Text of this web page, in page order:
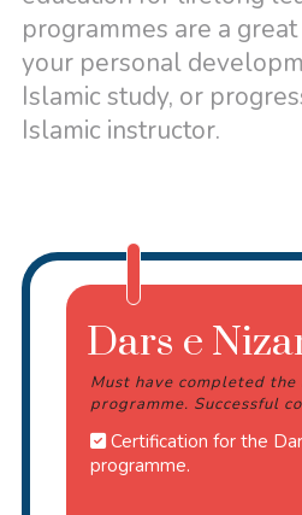
programmes are a
your personal
Islamic study, or
Islamic instructor.
Dars e
Must have completed
programme. Successful
Certification for the
programme.